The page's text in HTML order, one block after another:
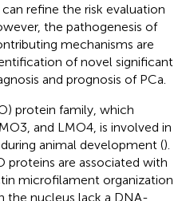
refine the risk evaluation
the pathogenesis of
mechanisms are
of novel significant
and prognosis of PCa.
protein family, which
and LMO4, is involved in
animal development ().
proteins are associated with
microfilament organization
the nucleus lack a DNA-